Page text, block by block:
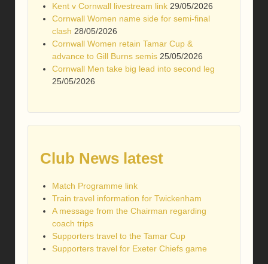
Kent v Cornwall livestream link 29/05/2026
Cornwall Women name side for semi-final
clash 28/05/2026
Cornwall Women retain Tamar Cup &
advance to Gill Burns semis 25/05/2026
Cornwall Men take big lead into second leg
25/05/2026
Club News latest
Match Programme link
Train travel information for Twickenham
A message from the Chairman regarding
coach trips
Supporters travel to the Tamar Cup
Supporters travel for Exeter Chiefs game